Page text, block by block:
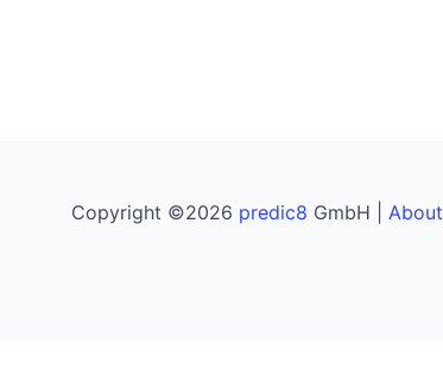
Copyright ©2026 predic8 GmbH | About